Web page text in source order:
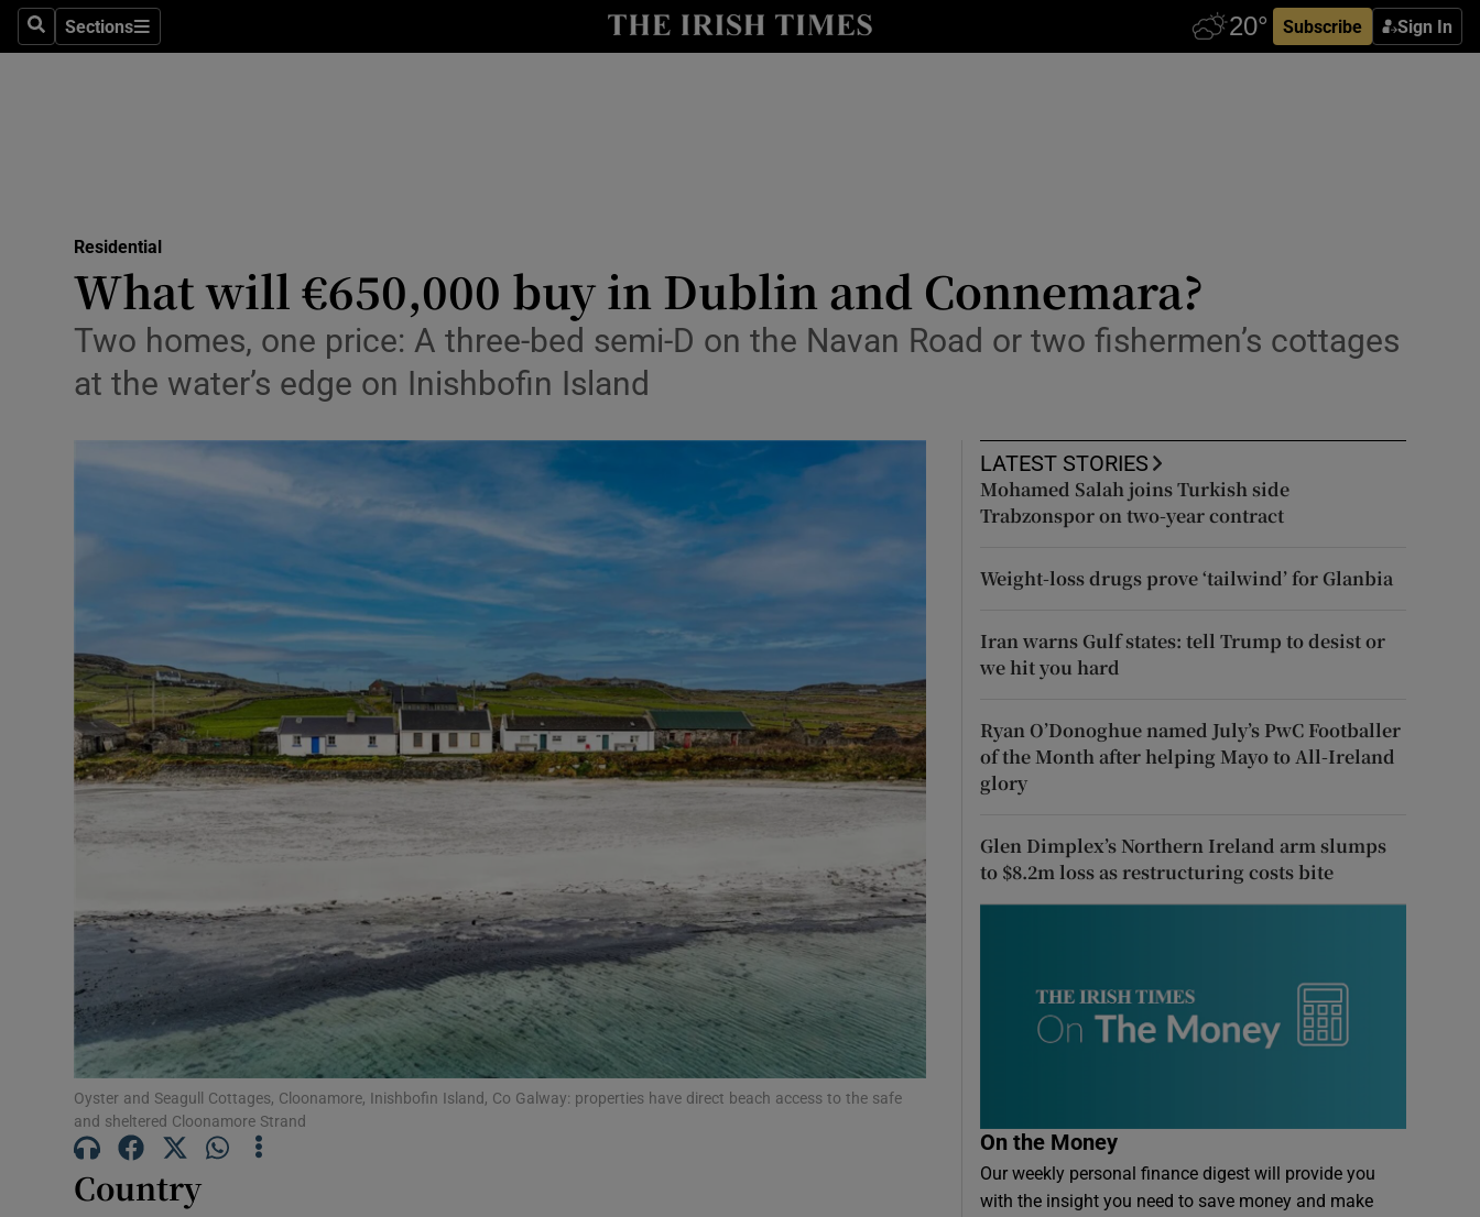
SearchSections
Sections Subscribe Sign In
Show Environment sub sections
Obituaries
Podcasts
Photography
Gaeilge
Show Gaeilge sub sections
History
Show History sub sections
Student Hub
Family Notices Opens in new window
Sponsored
Show Sponsored sub sections
Subscriber Rewards
Competitions
Newsletters
Residential
What will €650,000 buy in Dublin and Connemara?
Two homes, one price: A three-bed semi-D on the Navan Road or two fishermen’s cottages
at the water’s edge on Inishbofin Island
Oyster and Seagull Cottages, Cloonamore, Inishbofin Island, Co Galway: properties have direct beach access to the safe
and sheltered Cloonamore Strand
Country
LATEST STORIES
Mohamed Salah joins Turkish side
Trabzonspor on two-year contract
Weight-loss drugs prove ‘tailwind’ for Glanbia
Iran warns Gulf states: tell Trump to desist or
we hit you hard
Ryan O’Donoghue named July’s PwC Footballer
of the Month after helping Mayo to All-Ireland
glory
Glen Dimplex’s Northern Ireland arm slumps
to $8.2m loss as restructuring costs bite
On the Money
Our weekly personal finance digest will provide you
with the insight you need to save money and make